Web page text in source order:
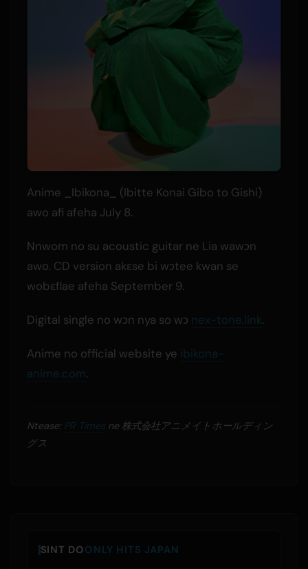
Anime _Ibikona_ (Ibitte Konai Gibo to Gishi)
awo afi afeha July 8.
Nnwom no su acoustic guitar ne Lia wawɔn
awo. CD version akɛse bi wɔtee kwan se
wobɛflae afeha September 9.
Digital single no wɔn nya so wɔ nex-tone.link.
Anime no official website ye ibikona-
anime.com.
Ntease: PR Timesne 株式会社アニメイトホールディン
グス
SINT DOONLY HITS JAPAN